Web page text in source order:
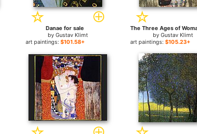
Danae for sale
byGustav Klimt
art paintings: $101.58+
by Gustav Klimt
art paintings:$105.23+